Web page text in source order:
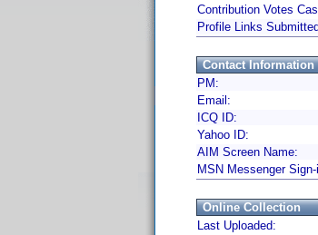
Contribution Votes
Profile Links
Contact Information
PM:
Email:
ICQ ID:
Yahoo ID:
AIM Screen Name:
MSN Messenger
Online Collection
Last Uploaded: